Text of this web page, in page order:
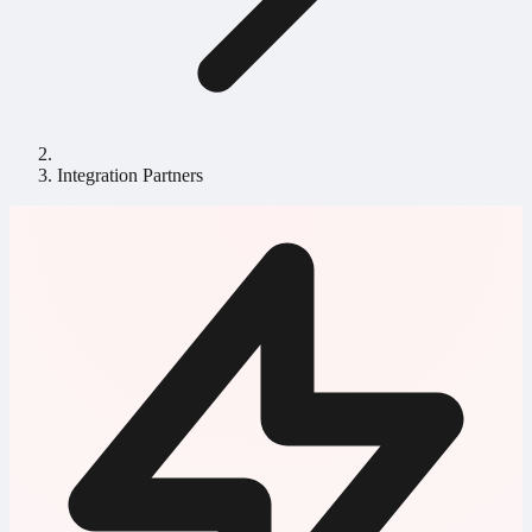
Integration Partners